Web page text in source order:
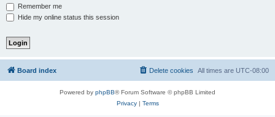
Remember me
Hide my online status this session
Board index All times are UTC-08:00
Delete cookies
Powered by phpBB® Forum Software © phpBB Limited
Privacy| Terms